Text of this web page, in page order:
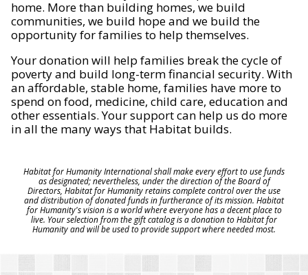
home. More than building homes, we build
communities, we build hope and we build the
opportunity for families to help themselves.
Your donation will help families break the cycle of
poverty and build long-term financial security. With
an affordable, stable home, families have more to
spend on food, medicine, child care, education and
other essentials. Your support can help us do more
in all the many ways that Habitat builds.
Habitat for Humanity International shall make every effort to use funds
as designated; nevertheless, under the direction of the Board of
Directors, Habitat for Humanity retains complete control over the use
and distribution of donated funds in furtherance of its mission. Habitat
for Humanity's vision is a world where everyone has a decent place to
live. Your selection from the gift catalog is a donation to Habitat for
Humanity and will be used to provide support where needed most.